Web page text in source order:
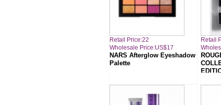
Retail Price:22
Wholesale Price:US$17
NARS Afterglow Eyeshadow
Palette
Retail